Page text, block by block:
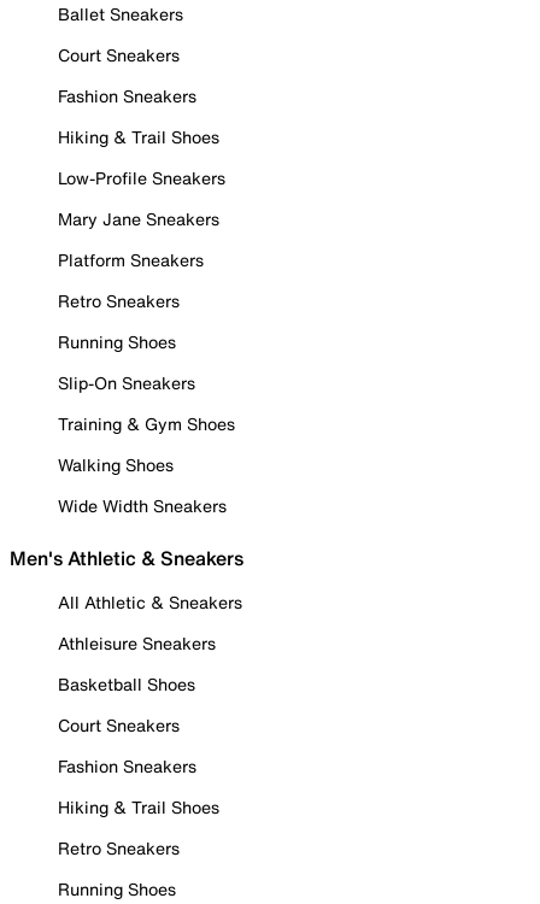
Ballet Sneakers
Court Sneakers
Fashion Sneakers
Hiking & Trail Shoes
Low-Profile Sneakers
Mary Jane Sneakers
Platform Sneakers
Retro Sneakers
Running Shoes
Slip-On Sneakers
Training & Gym Shoes
Walking Shoes
Wide Width Sneakers
Men's Athletic & Sneakers
All Athletic & Sneakers
Athleisure Sneakers
Basketball Shoes
Court Sneakers
Fashion Sneakers
Hiking & Trail Shoes
Retro Sneakers
Running Shoes